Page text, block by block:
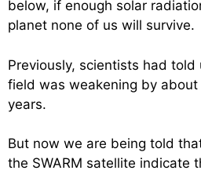
below, if enough solar
planet none of us will survive.
Previously, scientists had
field was weakening by
years.
But now we are being told
the SWARM satellite indicate